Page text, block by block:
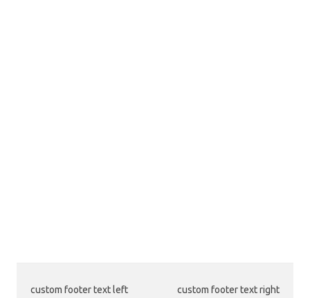
custom footer text left custom footer text right